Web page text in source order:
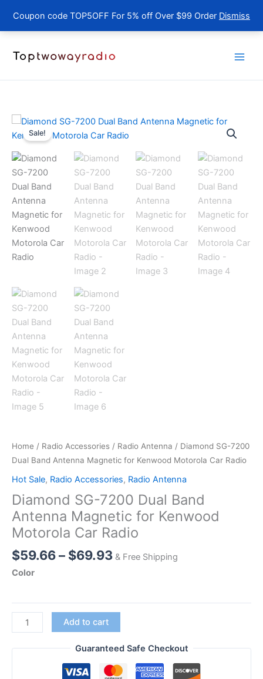
Coupon code TOP5OFF For 5% off Over $99 Order Dismiss
Sale!
Home / Radio Accessories / Radio Antenna / Diamond SG-7200
Dual Band Antenna Magnetic for Kenwood Motorola Car Radio
Hot Sale, Radio Accessories, Radio Antenna
Diamond SG-7200 Dual Band
Antenna Magnetic for Kenwood
Motorola Car Radio
$59.66– $69.93Price
$69.93
& Free Shipping
Color
Diamond
SG-
7200
Add to cart
Guaranteed Safe Checkout